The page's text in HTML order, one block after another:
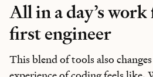
All in a day’s
first engineer
This blend of tools also